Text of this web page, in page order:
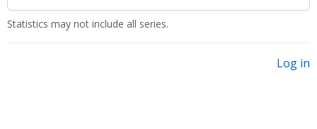
Statistics may not include all series.
Log in